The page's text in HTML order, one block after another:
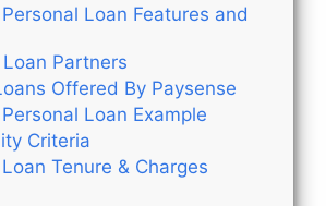
Loan Features and
Partners
Offered By Paysense
Loan Example
Criteria
Tenure & Charges